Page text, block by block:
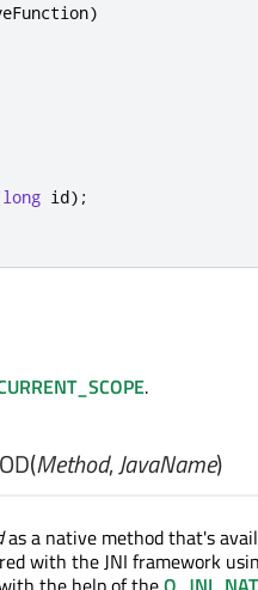
)
long id);
.
(Method,JavaName)
as a native method that's
with the JNI framework